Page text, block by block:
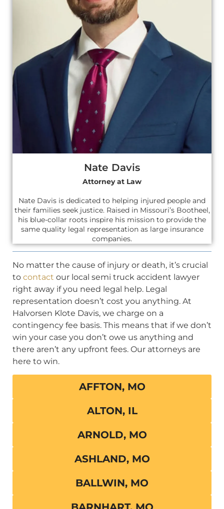
Nate Davis
Attorney at Law
Nate Davis is dedicated to helping injured people and
their families seek justice. Raised in Missouri’s Bootheel,
his blue-collar roots inspire his mission to provide the
same quality legal representation as large insurance
companies.
No matter the cause of injury or death, it’s crucial
to contact our local semi truck accident lawyer
right away if you need legal help. Legal
representation doesn’t cost you anything. At
Halvorsen Klote Davis, we charge on a
contingency fee basis. This means that if we don’t
win your case you don’t owe us anything and
there aren’t any upfront fees. Our attorneys are
here to win.
AFFTON, MO
ALTON, IL
ARNOLD, MO
ASHLAND, MO
BALLWIN, MO